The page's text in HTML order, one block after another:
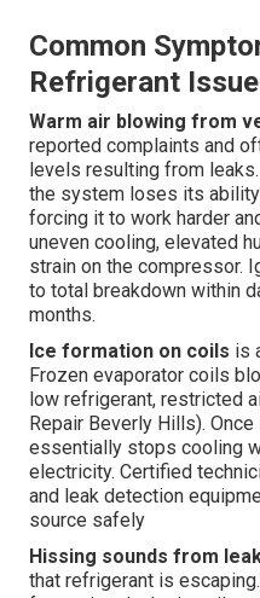
Common
Refrigerant
Warm air blowing from
reported complaints and
levels resulting from
the system loses its
forcing it to work harder
uneven cooling, elevated
strain on the compressor.
to total breakdown within
months.
Ice formation on coils is
Frozen evaporator coils
low refrigerant, restricted
Repair Beverly Hills).
essentially stops cooling
electricity. Certified
and leak detection
source safely
Hissing sounds from
that refrigerant is